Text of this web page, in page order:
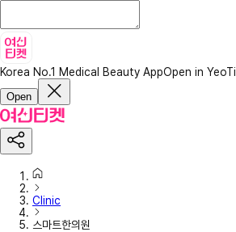
Korea No.1 Medical Beauty AppOpen in YeoTi
Open
Clinic
스마트한의원